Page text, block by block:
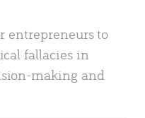
entrepreneurs to
fallacies in
making and